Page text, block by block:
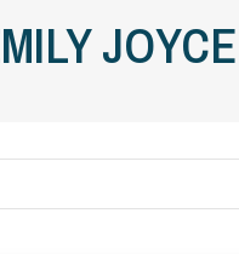
JOYCE